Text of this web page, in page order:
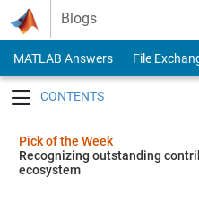
Skip to content
Blogs
MATLAB Answers File
Pick of the Week
Recognizing outstanding
ecosystem